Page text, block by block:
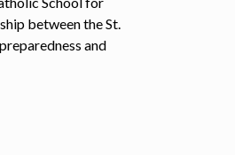
between the St.
and